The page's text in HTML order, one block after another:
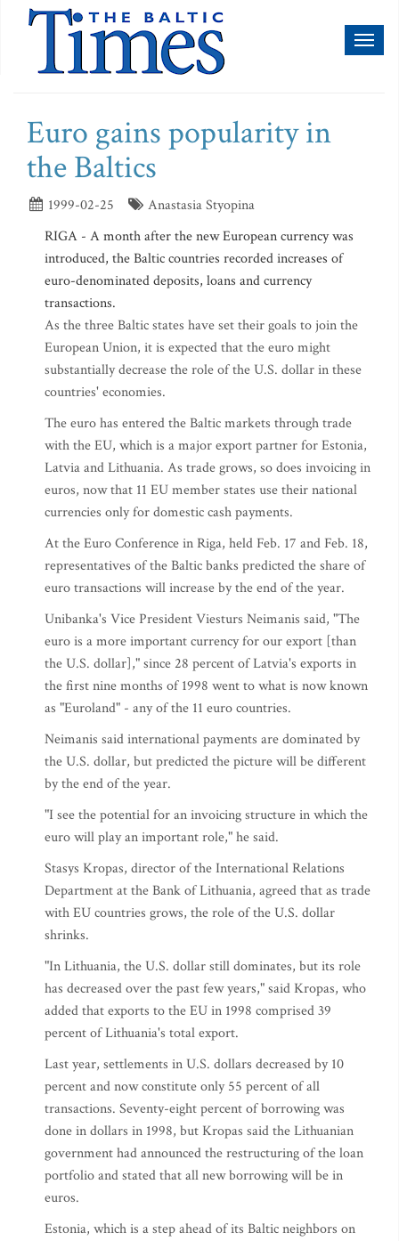
Euro gains popularity in
the Baltics
1999-02-25
Anastasia Styopina
RIGA - A month after the new European currency was
introduced, the Baltic countries recorded increases of
euro-denominated deposits, loans and currency
transactions.
As the three Baltic states have set their goals to join the
European Union, it is expected that the euro might
substantially decrease the role of the U.S. dollar in these
countries' economies.
The euro has entered the Baltic markets through trade
with the EU, which is a major export partner for Estonia,
Latvia and Lithuania. As trade grows, so does invoicing in
euros, now that 11 EU member states use their national
currencies only for domestic cash payments.
At the Euro Conference in Riga, held Feb. 17 and Feb. 18,
representatives of the Baltic banks predicted the share of
euro transactions will increase by the end of the year.
Unibanka's Vice President Viesturs Neimanis said, "The
euro is a more important currency for our export [than
the U.S. dollar]," since 28 percent of Latvia's exports in
the first nine months of 1998 went to what is now known
as "Euroland" - any of the 11 euro countries.
Neimanis said international payments are dominated by
the U.S. dollar, but predicted the picture will be different
by the end of the year.
"I see the potential for an invoicing structure in which the
euro will play an important role," he said.
Stasys Kropas, director of the International Relations
Department at the Bank of Lithuania, agreed that as trade
with EU countries grows, the role of the U.S. dollar
shrinks.
"In Lithuania, the U.S. dollar still dominates, but its role
has decreased over the past few years," said Kropas, who
added that exports to the EU in 1998 comprised 39
percent of Lithuania's total export.
Last year, settlements in U.S. dollars decreased by 10
percent and now constitute only 55 percent of all
transactions. Seventy-eight percent of borrowing was
done in dollars in 1998, but Kropas said the Lithuanian
government had announced the restructuring of the loan
portfolio and stated that all new borrowing will be in
euros.
Estonia, which is a step ahead of its Baltic neighbors on